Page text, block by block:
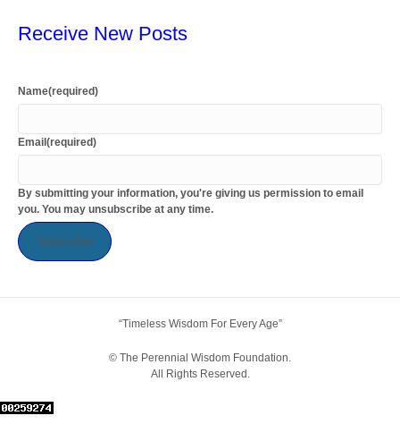
Receive New Posts
Name(required)
Email(required)
By submitting your information, you're giving us permission to email
you. You may unsubscribe at any time.
Subscribe
“Timeless Wisdom For Every Age”
© The Perennial Wisdom Foundation.
All Rights Reserved.